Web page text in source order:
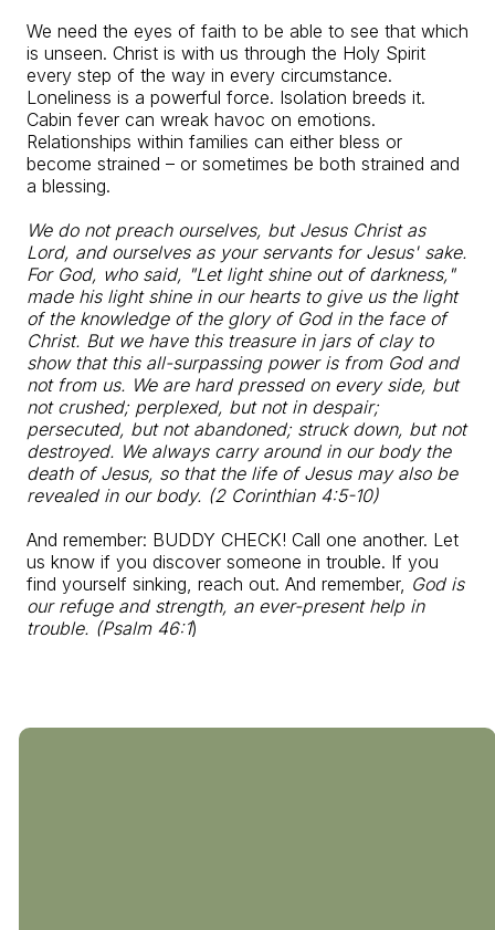
We need the eyes of faith to be able to see that which
is unseen. Christ is with us through the Holy Spirit
every step of the way in every circumstance.
Loneliness is a powerful force. Isolation breeds it.
Cabin fever can wreak havoc on emotions.
Relationships within families can either bless or
become strained – or sometimes be both strained and
a blessing.
We do not preach ourselves, but Jesus Christ as
Lord, and ourselves as your servants for Jesus' sake.
For God, who said, "Let light shine out of darkness,"
made his light shine in our hearts to give us the light
of the knowledge of the glory of God in the face of
Christ. But we have this treasure in jars of clay to
show that this all-surpassing power is from God and
not from us. We are hard pressed on every side, but
not crushed; perplexed, but not in despair;
persecuted, but not abandoned; struck down, but not
destroyed. We always carry around in our body the
death of Jesus, so that the life of Jesus may also be
revealed in our body. (2 Corinthian 4:5-10)
And remember: BUDDY CHECK! Call one another. Let
us know if you discover someone in trouble. If you
find yourself sinking, reach out. And remember, God is
our refuge and strength, an ever-present help in
trouble. (Psalm 46:1)